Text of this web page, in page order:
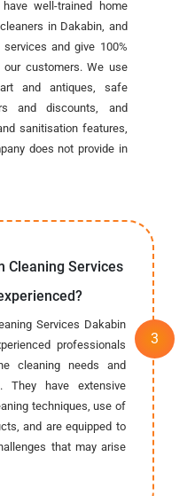
well-trained home
in Dakabin, and
and give 100%
customers. We use
and antiques, safe
and discounts, and
sanitisation features,
does not provide in
Cleaning Services
Services Dakabin
professionals
cleaning needs and
They have extensive
techniques, use of
and are equipped to
that may arise